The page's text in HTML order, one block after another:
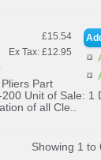
£15.54
Ex Tax: £12.95
Part
200 Unit of Sale: 1
of all Cle..
Showing 1 to